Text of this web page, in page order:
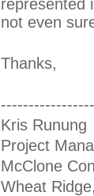
represented
not even
Thanks,
Kris Runung
Project
McClone
Wheat